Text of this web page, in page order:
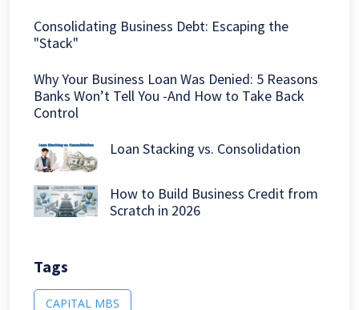
Consolidating Business Debt: Escaping the
"Stack"
Why Your Business Loan Was Denied: 5 Reasons
Banks Won’t Tell You -And How to Take Back
Control
Loan Stacking vs. Consolidation
How to Build Business Credit from
Scratch in 2026
Tags
CAPITAL MBS